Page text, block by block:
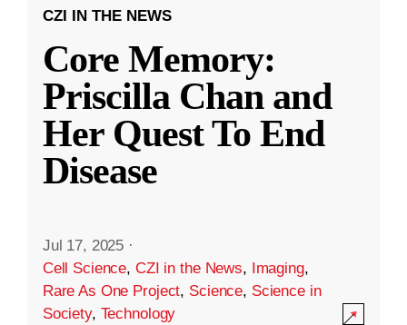
CZI IN THE NEWS
Core Memory:
Priscilla Chan and
Her Quest To End
Disease
Jul 17, 2025 ·
Cell Science, CZI in the News, Imaging,
Rare As One Project, Science, Science in
Society, Technology